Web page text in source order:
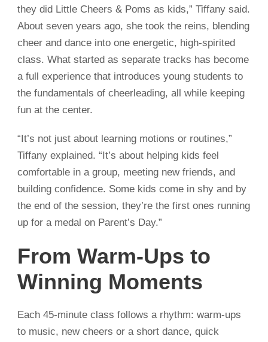
they did Little Cheers & Poms as kids,” Tiffany said.
About seven years ago, she took the reins, blending
cheer and dance into one energetic, high-spirited
class. What started as separate tracks has become
a full experience that introduces young students to
the fundamentals of cheerleading, all while keeping
fun at the center.
“It’s not just about learning motions or routines,”
Tiffany explained. “It’s about helping kids feel
comfortable in a group, meeting new friends, and
building confidence. Some kids come in shy and by
the end of the session, they’re the first ones running
up for a medal on Parent’s Day.”
From Warm-Ups to
Winning Moments
Each 45-minute class follows a rhythm: warm-ups
to music, new cheers or a short dance, quick